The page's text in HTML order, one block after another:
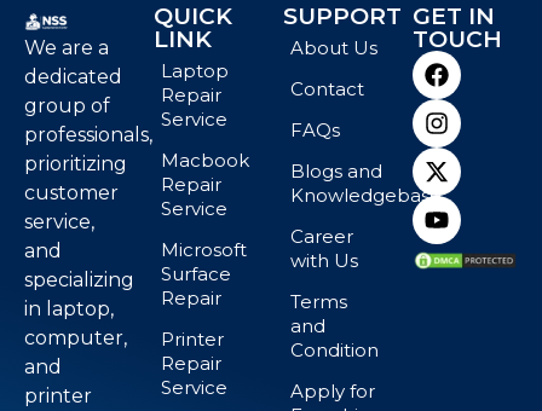
We are a
dedicated
group of
professionals,
prioritizing
customer
service,
and
specializing
in laptop,
computer,
and
printer
QUICK
LINK
Laptop
Repair
Service
Macbook
Repair
Service
Microsoft
Surface
Repair
Printer
Repair
Service
SUPPORT
About Us
Contact
FAQs
Blogs and
Knowledgebase
Career
with Us
Terms
and
Condition
Apply for
GET IN
TOUCH